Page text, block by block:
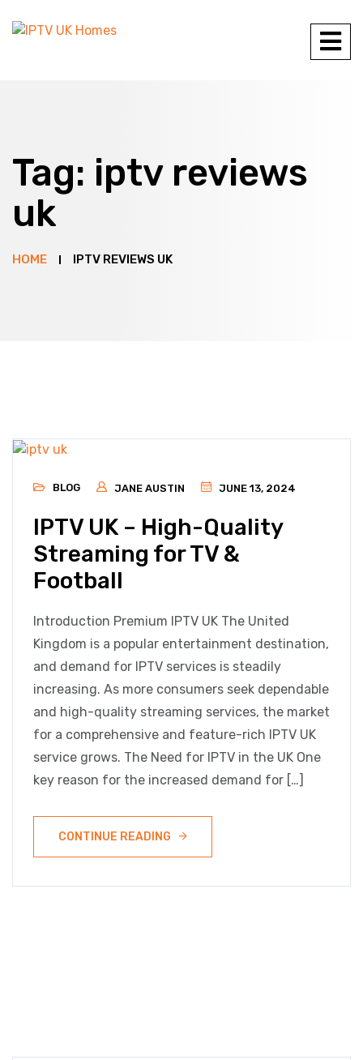
Tag: iptv reviews
uk
HOME IPTV REVIEWS UK
BLOG JANE AUSTIN JUNE 13, 2024
IPTV UK – High-Quality
Streaming for TV &
Football
Introduction Premium IPTV UK The United
Kingdom is a popular entertainment destination,
and demand for IPTV services is steadily
increasing. As more consumers seek dependable
and high-quality streaming services, the market
for a comprehensive and feature-rich IPTV UK
service grows. The Need for IPTV in the UK One
key reason for the increased demand for […]
CONTINUE READING